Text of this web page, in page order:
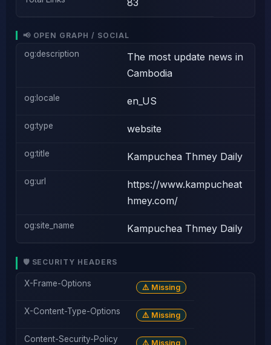
83
📢 OPEN GRAPH / SOCIAL
og:description
The most update news in
Cambodia
og:locale en_US
og:type website
og:title Kampuchea Thmey Daily
og:url
https://www.kampucheat
hmey.com/
og:site_name Kampuchea Thmey Daily
🛡️ SECURITY HEADERS
X-Frame-Options ⚠️ Missing
X-Content-Type-Options ⚠️ Missing
Content-Security-Policy ⚠️ Missing